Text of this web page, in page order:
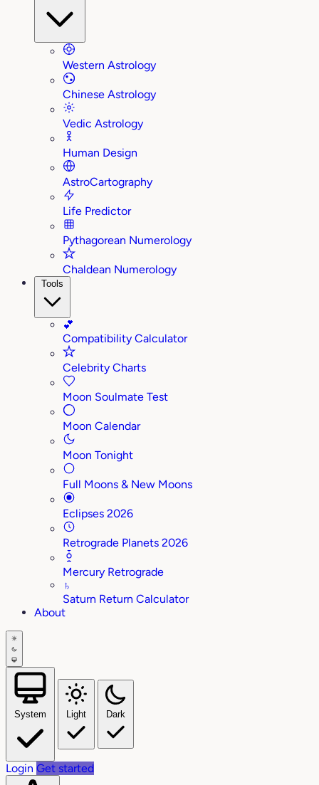
Western Astrology
Chinese Astrology
Vedic Astrology
Human Design
AstroCartography
Life Predictor
Pythagorean Numerology
Chaldean Numerology
Tools
💕
Compatibility Calculator
Celebrity Charts
Moon Soulmate Test
Moon Calendar
Moon Tonight
Full Moons & New Moons
Eclipses 2026
Retrograde Planets 2026
Mercury Retrograde
♄
Saturn Return Calculator
About
System Light Dark
Login Get started